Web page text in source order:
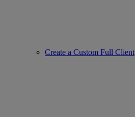
Create a Custom Full Client